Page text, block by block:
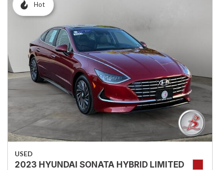
Hot
USED
2023 HYUNDAI SONATA HYBRID LIMITED